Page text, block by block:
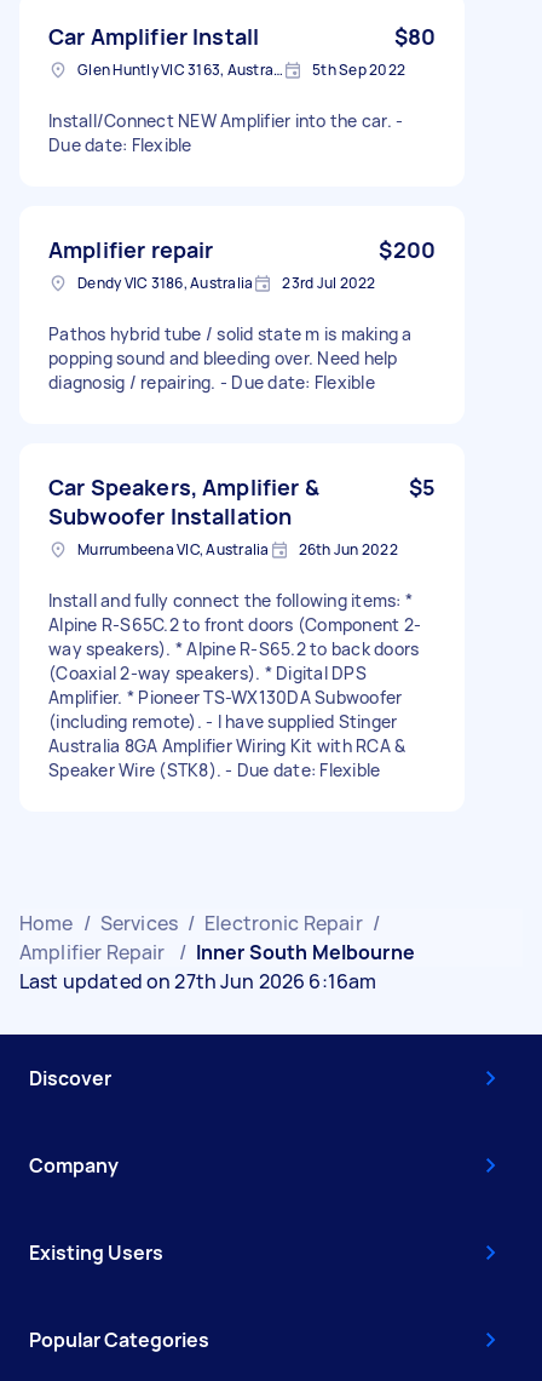
Car Amplifier Install $80
Glen Huntly VIC 3163, Australia 5th Sep 2022
Install/Connect NEW Amplifier into the car. -
Due date: Flexible
Amplifier repair $200
Dendy VIC 3186, Australia 23rd Jul 2022
Pathos hybrid tube / solid state m is making a
popping sound and bleeding over. Need help
diagnosig / repairing. - Due date: Flexible
Car Speakers, Amplifier &
Subwoofer Installation
$5
Murrumbeena VIC, Australia 26th Jun 2022
Install and fully connect the following items: *
Alpine R-S65C.2 to front doors (Component 2-
way speakers). * Alpine R-S65.2 to back doors
(Coaxial 2-way speakers). * Digital DPS
Amplifier. * Pioneer TS-WX130DA Subwoofer
(including remote). - I have supplied Stinger
Australia 8GA Amplifier Wiring Kit with RCA &
Speaker Wire (STK8). - Due date: Flexible
Home / Services / Electronic Repair /
Amplifier Repair / Inner South Melbourne
Last updated on 27th Jun 2026 6:16am
Discover
Company
Existing Users
Popular Categories